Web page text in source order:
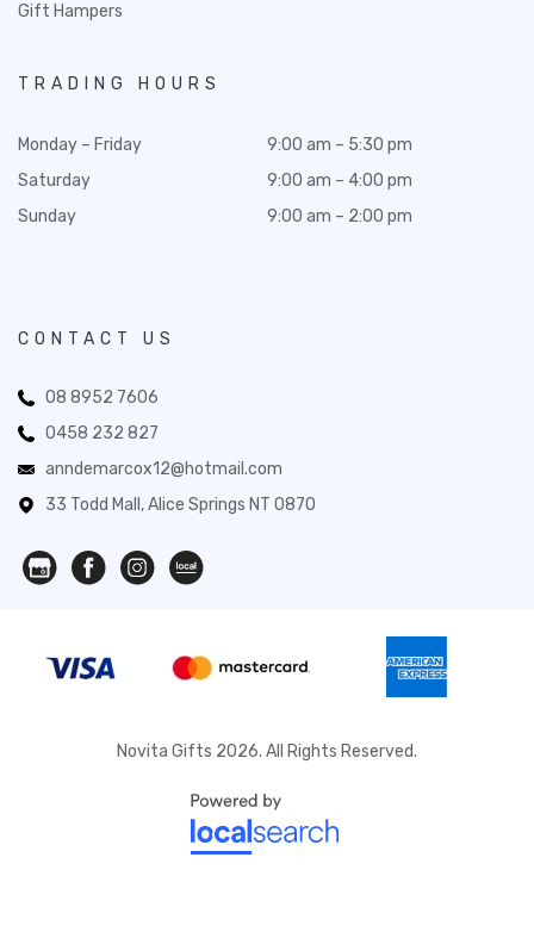
Gift Hampers
TRADING HOURS
Monday – Friday
Saturday
Sunday
9:00 am – 5:30 pm
9:00 am – 4:00 pm
9:00 am – 2:00 pm
CONTACT US
08 8952 7606
0458 232 827
anndemarcox12@hotmail.com
33 Todd Mall, Alice Springs NT 0870
Novita Gifts 2026. All Rights Reserved.